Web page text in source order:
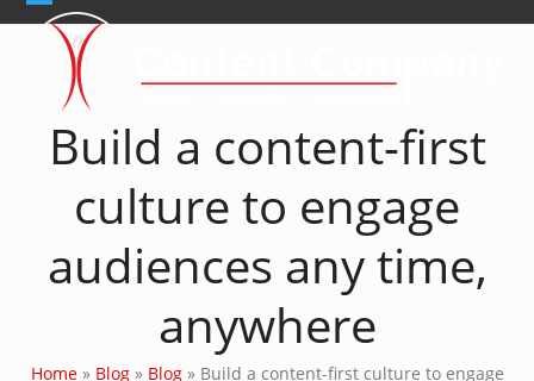
SkipOpen
mobile
menu
Close
mobile
menu
Build a content-first
culture to engage
audiences any time,
anywhere
Home» Blog» Blog» Build a content-first culture to engage